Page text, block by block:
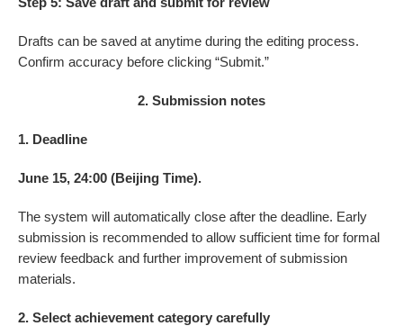
Drafts can be saved at anytime during the editing process.
Confirm accuracy before clicking “Submit.”
2. Submission notes
1. Deadline
June 15, 24:00 (Beijing Time).
The system will automatically close after the deadline. Early
submission is recommended to allow sufficient time for formal
review feedback and further improvement of submission
materials.
2. Select achievement category carefully